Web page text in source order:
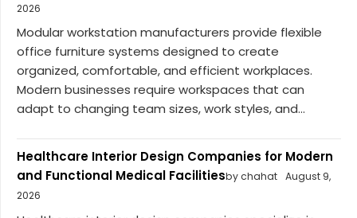
2026
Modular workstation manufacturers provide flexible
office furniture systems designed to create
organized, comfortable, and efficient workplaces.
Modern businesses require workspaces that can
adapt to changing team sizes, work styles, and...
Healthcare Interior Design Companies for Modern
and Functional Medical Facilitiesby chahat August 9,
2026